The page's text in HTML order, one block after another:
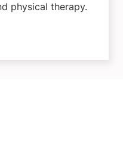
physical therapy.